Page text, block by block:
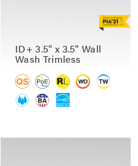
ID+ 3.5" x 3.5" Wall
Wash Trimless